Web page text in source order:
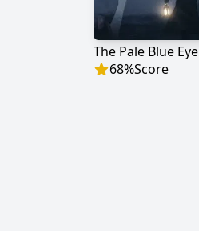
The Pale Blue Eye
68%Score